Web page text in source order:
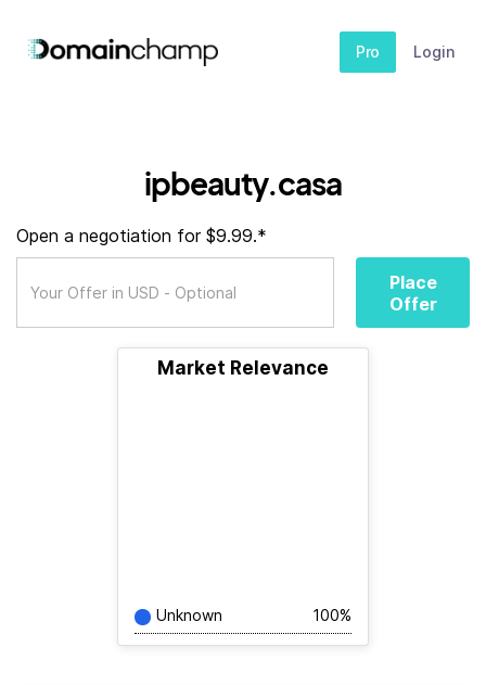
Pro Login
ipbeauty.casa
Open a negotiation for $9.99.*
Place
Offer
Market Relevance
Unknown 100%